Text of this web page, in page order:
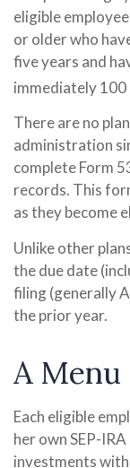
eligible
or older who
five years and
immediately
There are no
administration
complete Form
records. This
as they become
Unlike other
the due date
filing (generally
the prior year.
A Menu
Each eligible
her own SEP-
investments